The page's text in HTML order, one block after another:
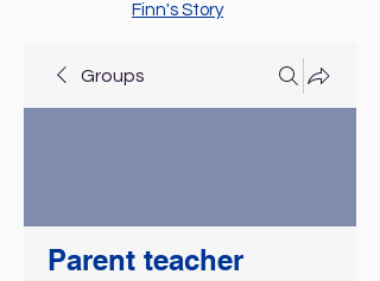
Finn's Story
Groups
Parent teacher